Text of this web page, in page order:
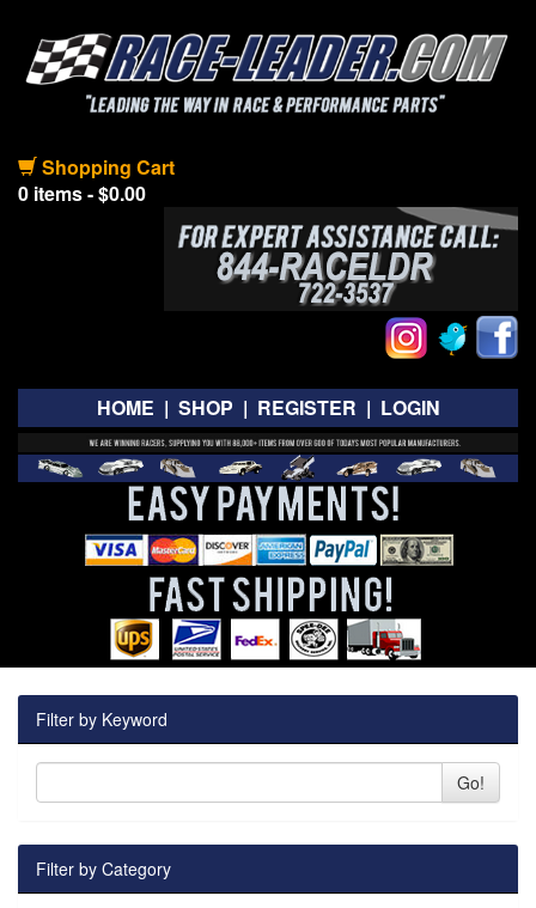
Shopping Cart
0 items - $0.00
HOME | SHOP | REGISTER | LOGIN
Filter by Keyword
Go!
Filter by Category